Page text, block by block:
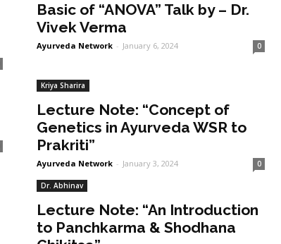
Basic of “ANOVA” Talk by – Dr.
Vivek Verma
Ayurveda Network - January 6, 2024 0
Kriya Sharira
Lecture Note: “Concept of
Genetics in Ayurveda WSR to
Prakriti”
Ayurveda Network - January 3, 2024 0
Dr. Abhinav
Lecture Note: “An Introduction
to Panchkarma & Shodhana